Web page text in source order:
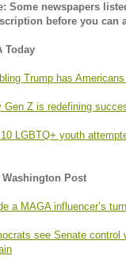
Some newspapers
before you can
Today
Trump has
Gen Z is redefining
LGBTQ+ youth
Washington Post
a MAGA influencer’s
see Senate